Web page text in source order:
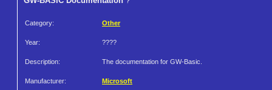
Category: Other
Year: ????
Description: The documentation for GW-Basic.
Manufacturer: Microsoft